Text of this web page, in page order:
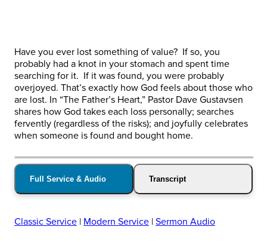
Have you ever lost something of value? If so, you
probably had a knot in your stomach and spent time
searching for it. If it was found, you were probably
overjoyed. That’s exactly how God feels about those who
are lost. In “The Father’s Heart,” Pastor Dave Gustavsen
shares how God takes each loss personally; searches
fervently (regardless of the risks); and joyfully celebrates
when someone is found and bought home.
Full Service & Audio Transcript
Classic Service | Modern Service | Sermon Audio